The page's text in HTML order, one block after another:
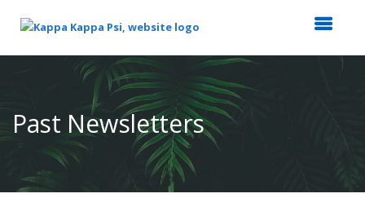
Content
Past Newsletters